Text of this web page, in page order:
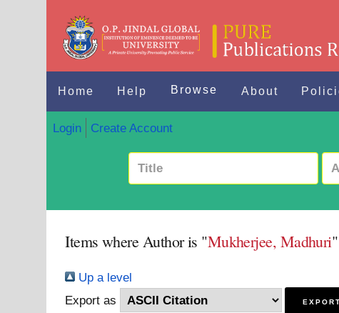
Home Help Browse About
Login Create Account
Items where Author is "Mukherjee, Madhuri"
Up a level
Export as